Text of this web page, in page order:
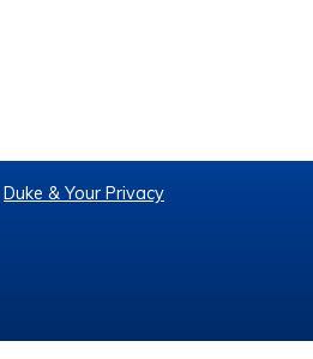
Duke & Your Privacy